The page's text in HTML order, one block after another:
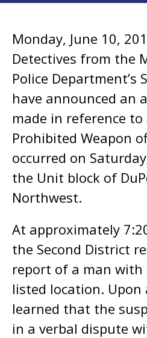
Monday, June 10,
Detectives from the
Police Department’s
have announced an
made in reference
Prohibited Weapon
occurred on
the Unit block of
Northwest.
At approximately
the Second District
report of a man
listed location.
learned that the
in a verbal dispute